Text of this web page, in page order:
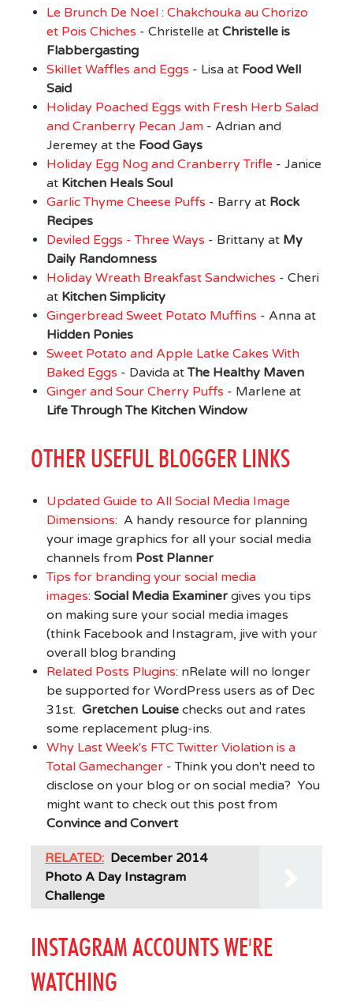
Le Brunch De Noel : Chakchouka au Chorizo
et Pois Chiches - Christelle at Christelle is
Flabbergasting
Skillet Waffles and Eggs - Lisa at Food Well
Said
Holiday Poached Eggs with Fresh Herb Salad
and Cranberry Pecan Jam- Adrian and
Jeremey at the Food Gays
Holiday Egg Nog and Cranberry Trifle - Janice
at Kitchen Heals Soul
Garlic Thyme Cheese Puffs - Barry at Rock
Recipes
Deviled Eggs - Three Ways - Brittany at My
Daily Randomness
Holiday Wreath Breakfast Sandwiches - Cheri
at Kitchen Simplicity
Gingerbread Sweet Potato Muffins - Anna at
Hidden Ponies
Sweet Potato and Apple Latke Cakes With
Baked Eggs - Davida atThe Healthy Maven
Ginger and Sour Cherry Puffs - Marlene at
Life Through The Kitchen Window
OTHER USEFUL BLOGGER LINKS
Updated Guide to All Social Media Image
Dimensions: A handy resource for planning
your image graphics for all your social media
channels from Post Planner
Tips for branding your social media
images: Social Media Examiner gives you tips
on making sure your social media images
(think Facebook and Instagram, jive with your
overall blog branding
Related Posts Plugins: nRelate will no longer
be supported for WordPress users as of Dec
31st. Gretchen Louisechecks out and rates
some replacement plug-ins.
Why Last Week's FTC Twitter Violation is a
Total Gamechanger- Think you don't need to
disclose on your blog or on social media? You
might want to check out this post from
Convince and Convert
RELATED: December 2014
Photo A Day Instagram
Challenge
INSTAGRAM ACCOUNTS WE'RE
WATCHING